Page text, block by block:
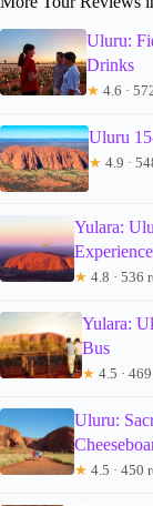
Uluru:
Drinks
★ 4.6 ·
Uluru
★ 4.9 ·
Yulara:
Experience
★ 4.8 · 536
Yulara:
Bus
★ 4.5 ·
Uluru:
★ 4.5 · 450